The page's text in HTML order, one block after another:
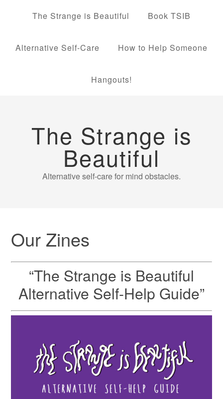
The Strange is Beautiful Book TSIB
Alternative Self-Care How to Help Someone
Hangouts!
The Strange is
Beautiful
Alternative self-care for mind obstacles.
Our Zines
“The Strange is Beautiful
Alternative Self-Help Guide”